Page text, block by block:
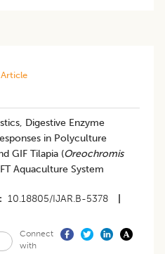
Article
Digestive Enzyme
in Polyculture
GIF Tilapia (Oreochromis
Aquaculture System
10.18805/IJAR.B-5378
Connect
with